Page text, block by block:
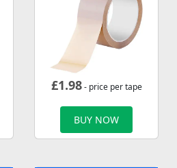
£1.98- price per tape
BUY NOW